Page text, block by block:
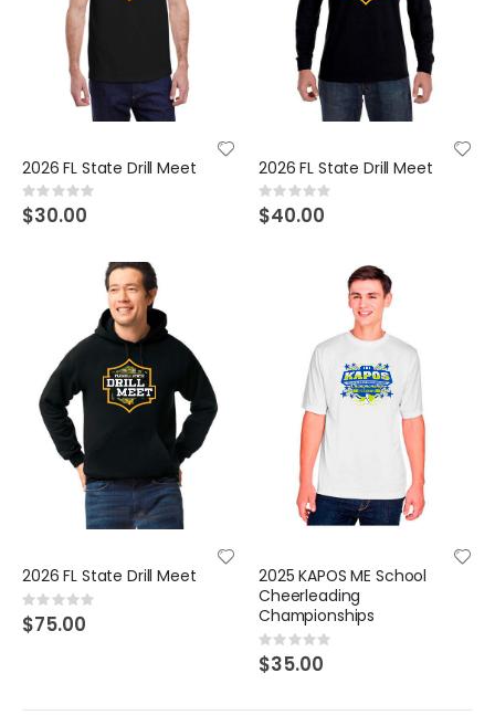
2026 FL State Drill Meet
Rating:
0%
$30.00
2026 FL State Drill Meet
Rating:
0%
$40.00
2026 FL State Drill Meet
Rating:
0%
$75.00
2025 KAPOS ME School
Cheerleading
Championships
Rating:
0%
$35.00